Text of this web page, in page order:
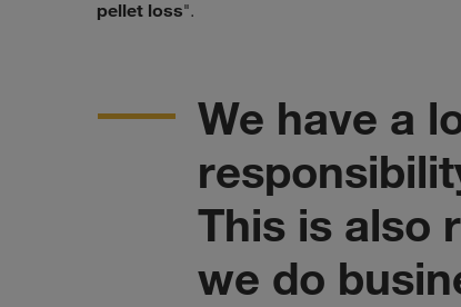
pellet loss".
We have a
This is also
we do